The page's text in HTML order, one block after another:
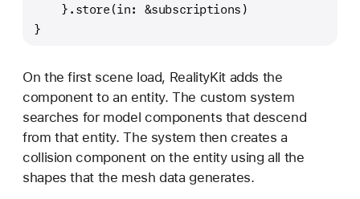
    }.store(in:
&subscriptions)
}
On the first scene load, RealityKit adds the
component to an entity. The custom system
searches for model components that descend
from that entity. The system then creates a
collision component on the entity using all the
shapes that the mesh data generates.